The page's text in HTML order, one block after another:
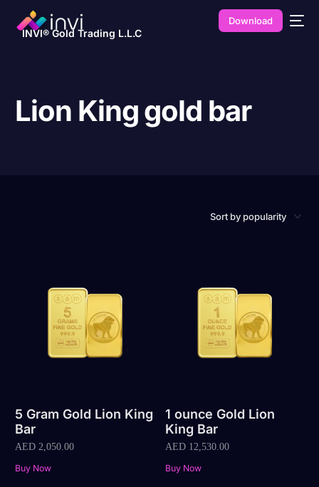
INVI® Gold Trading L.L.C
Download
Lion King gold bar
5 Gram Gold Lion King
Bar
AED 2,050.00
Buy Now
1 ounce Gold Lion
King Bar
AED12,530.00
Buy Now